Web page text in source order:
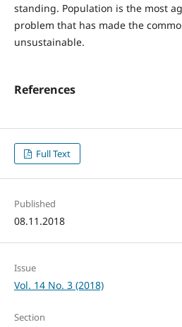
standing. Population is the most
problem that has made the
unsustainable.
References
Full Text
Published
08.11.2018
Issue
Vol. 14 No. 3 (2018)
Section